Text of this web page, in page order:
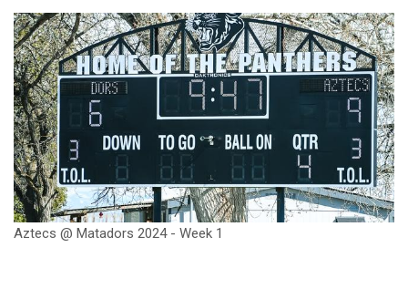
Aztecs @ Matadors 2024 - Week 1